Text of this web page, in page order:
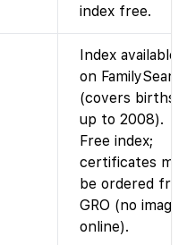
index free.
Index available
on
(covers births
up to 2008).
Free index;
certificates
be ordered
GRO (no images
online).